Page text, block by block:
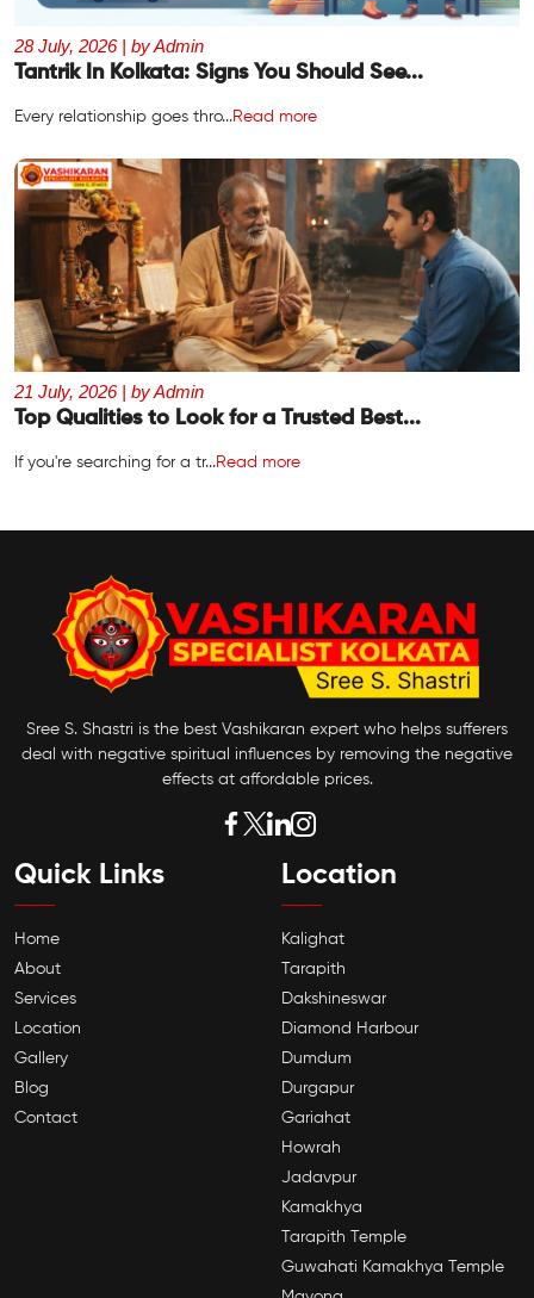
28 July, 2026 | by Admin
Tantrik In Kolkata: Signs You Should See...
Every relationship goes thro...Read more
21 July, 2026 | by Admin
Top Qualities to Look for a Trusted Best...
If you're searching for a tr...Read more
Sree S. Shastri is the best Vashikaran expert who helps sufferers
deal with negative spiritual influences by removing the negative
effects at affordable prices.
Quick Links
Home
About
Services
Location
Gallery
Blog
Contact
Location
Kalighat
Tarapith
Dakshineswar
Diamond Harbour
Dumdum
Durgapur
Gariahat
Howrah
Jadavpur
Kamakhya
Tarapith Temple
Guwahati Kamakhya Temple